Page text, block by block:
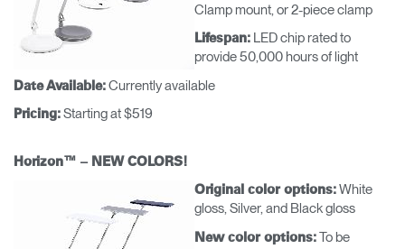
Clamp mount, or 2-piece clamp
Lifespan: LED chip rated to
provide 50,000 hours of light
Date Available: Currently available
Pricing: Starting at $519
Horizon™ – NEW COLORS!
Original color options: White
gloss, Silver, and Black gloss
New color options: To be